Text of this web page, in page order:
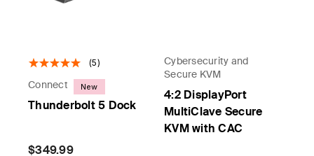
(5)
Connect New
Thunderbolt 5 Dock
$349.99
Cybersecurity and
Secure KVM
4:2 DisplayPort
MultiClave Secure
KVM with CAC